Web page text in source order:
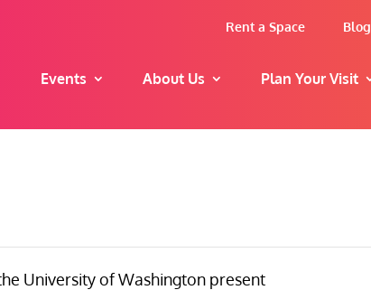
Rent a Space Blog
Events About Us Plan Your Visit
University of Washington present